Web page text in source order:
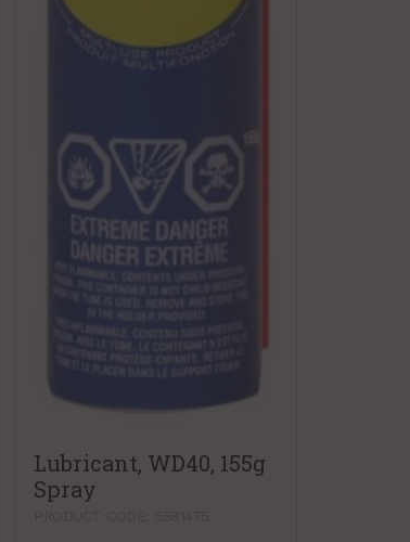
Lubricant, WD40, 155g
Spray